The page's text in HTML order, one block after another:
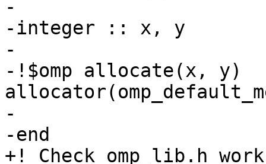
-
-integer :: x, y
-
-!$omp allocate(x, y)
-
-end
+! Check omp_lib.h